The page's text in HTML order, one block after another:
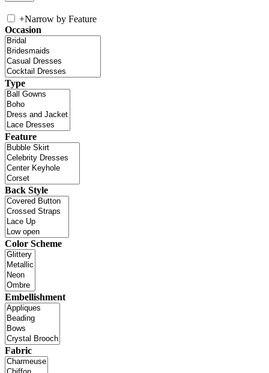
+Narrow by Feature
Occasion
Type
Feature
Back Style
Color Scheme
Embellishment
Fabric